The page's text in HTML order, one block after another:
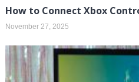
How to Connect Xbox
November 27, 2025